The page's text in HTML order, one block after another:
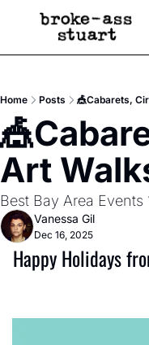
Events Newsletter
Text Message
Advertise
Newsletter Ads &
Creative
Reels, TikToks, &
Get Events
Socials
Socials
Home Posts 🎪Cabarets,
Art
Best Bay Area Events
Vanessa Gil
Dec 16, 2025
Happy Holidays